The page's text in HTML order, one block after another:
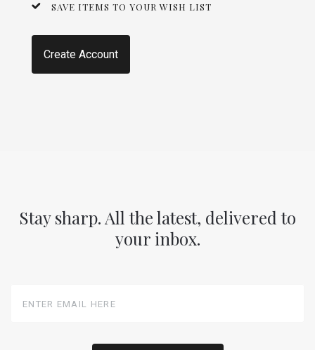
SAVE ITEMS TO YOUR WISH LIST
Create Account
Stay sharp. All the latest, delivered to
your inbox.
Email